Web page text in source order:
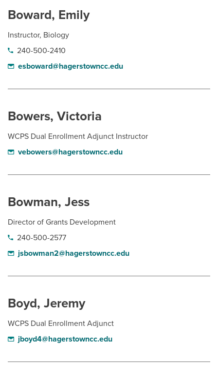
Boward, Emily
Instructor, Biology
240-500-2410
esboward@hagerstowncc.edu
Bowers, Victoria
WCPS Dual Enrollment Adjunct Instructor
vebowers@hagerstowncc.edu
Bowman, Jess
Director of Grants Development
240-500-2577
jsbowman2@hagerstowncc.edu
Boyd, Jeremy
WCPS Dual Enrollment Adjunct
jboyd4@hagerstowncc.edu